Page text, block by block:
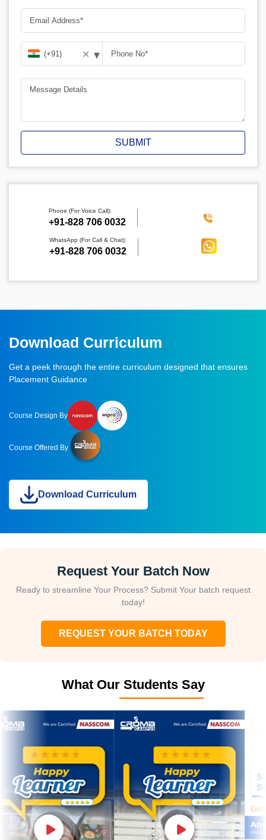
✕ ▾
SUBMIT
Phone (For Voice Call):
‪+91-828 706 0032
WhatsApp (For Call & Chat):
+91-828 706 0032
Download Curriculum
Get a peek through the entire curriculum designed that ensures
Placement Guidance
Course Design By
Course Offered By
Download Curriculum
Request Your Batch Now
Ready to streamline Your Process? Submit Your batch request
today!
REQUEST YOUR BATCH TODAY
What Our Students Say